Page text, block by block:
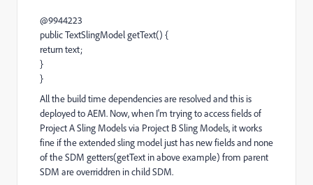
@9944223
public TextSlingModel getText() {
return text;
}
}
All the build time dependencies are resolved and this is
deployed to AEM. Now, when I'm trying to access fields of
Project A Sling Models via Project B Sling Models, it works
fine if the extended sling model just has new fields and none
of the SDM getters(getText in above example) from parent
SDM are overriddren in child SDM.